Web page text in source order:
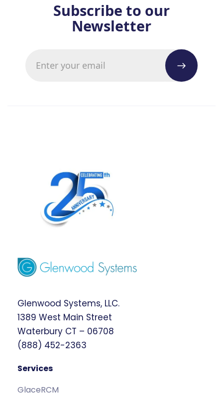
Subscribe to our
Newsletter
Glenwood Systems, LLC.
1389 West Main Street
Waterbury CT – 06708
(888) 452-2363
Services
GlaceRCM